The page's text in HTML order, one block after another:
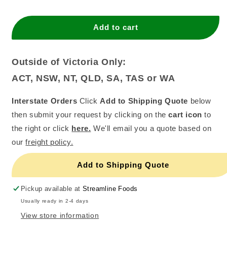
ChefmasterChefmaster
20gramAdd to cart
Outside of Victoria Only:
ACT, NSW, NT, QLD, SA, TAS or WA
Interstate Orders Click Add to Shipping Quote below
then submit your request by clicking on thecart icon to
the right or click here. We'll email you a quote based on
ourfreight policy.
Add to Shipping Quote
Pickup available atStreamline Foods
Usually ready in 2-4 days
View store information